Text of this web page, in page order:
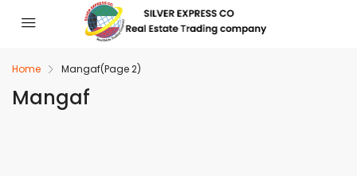
Home Mangaf(Page 2)
Mangaf